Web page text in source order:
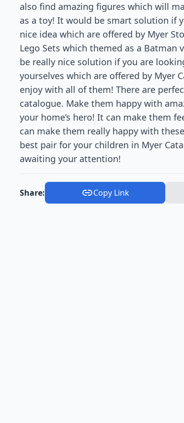
also find amazing figures which will
as a toy! It would be smart solution if
nice idea which are offered by Myer
Lego Sets which themed as a Batman
be really nice solution if you are
yourselves which are offered by Myer
enjoy with all of them! There are
catalogue. Make them happy with
your home’s hero! It can make them
can make them really happy with
best pair for your children in Myer
awaiting your attention!
Share: Copy Link